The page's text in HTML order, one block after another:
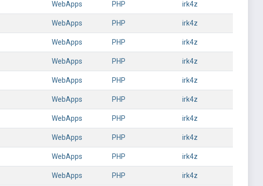
WebApps PHP irk4z
WebApps PHP irk4z
WebApps PHP irk4z
WebApps PHP irk4z
WebApps PHP irk4z
WebApps PHP irk4z
WebApps PHP irk4z
WebApps PHP irk4z
WebApps PHP irk4z
WebApps PHP irk4z